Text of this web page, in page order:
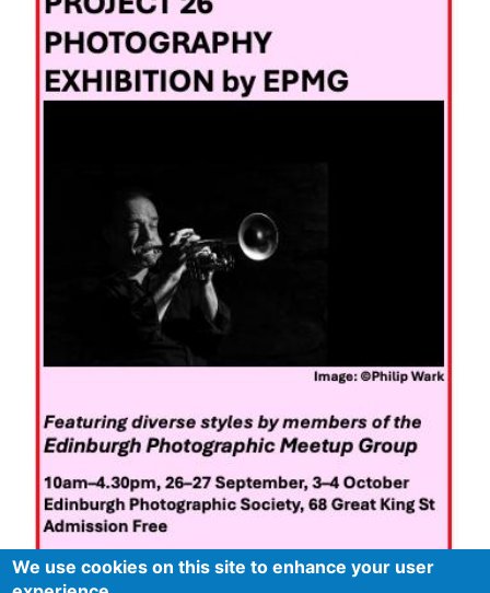
We use cookies on this site to enhance your user